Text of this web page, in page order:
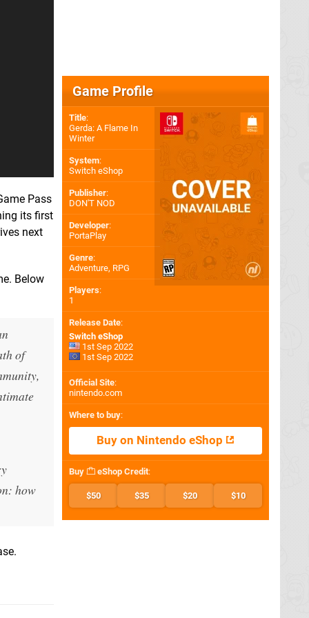
Pass
its first
next
Below
of
how
Game Profile
Title:
Gerda: A Flame In
Winter
System:
Switch eShop
Publisher:
DON'T NOD
Developer:
PortaPlay
Genre:
Adventure, RPG
Players:
1
Release Date:
Switch eShop
1st Sep 2022
1st Sep 2022
Official Site:
nintendo.com
Where to buy:
Buy on Nintendo eShop
Buy eShop Credit:
$50 $35 $20 $10